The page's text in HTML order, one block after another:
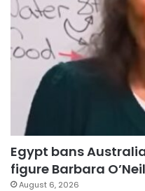
Egypt bans
figure Barbara
August 6, 2026